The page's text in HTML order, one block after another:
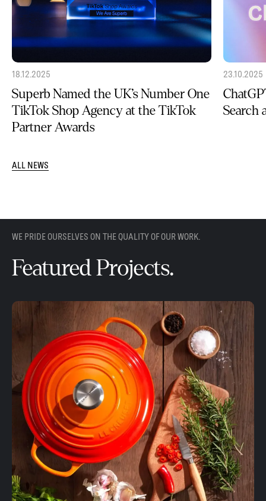
18.12.2025
Superb Named the UK’s Number One
TikTok Shop Agency at the TikTok
Partner Awards
23.10.2025
Search
ALL NEWS
WE PRIDE OURSELVES ON THE QUALITY OF OUR WORK.
Featured Projects.